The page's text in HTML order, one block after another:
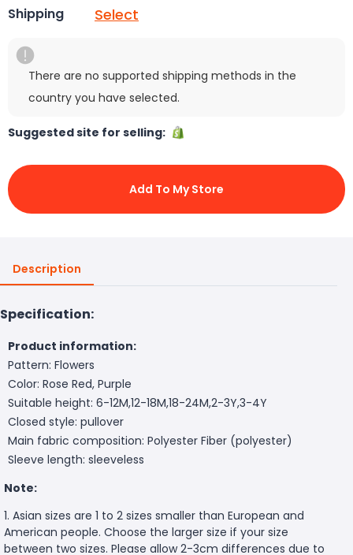
Shipping Select
There are no supported shipping methods in the
country you have selected.
Suggested site for selling:
Add To My Store
Description
Specification:
Product information:
Pattern: Flowers
Color: Rose Red, Purple
Suitable height: 6-12M,12-18M,18-24M,2-3Y,3-4Y
Closed style: pullover
Main fabric composition: Polyester Fiber (polyester)
Sleeve length: sleeveless
Note:
1. Asian sizes are 1 to 2 sizes smaller than European and
American people. Choose the larger size if your size
between two sizes. Please allow 2-3cm differences due to